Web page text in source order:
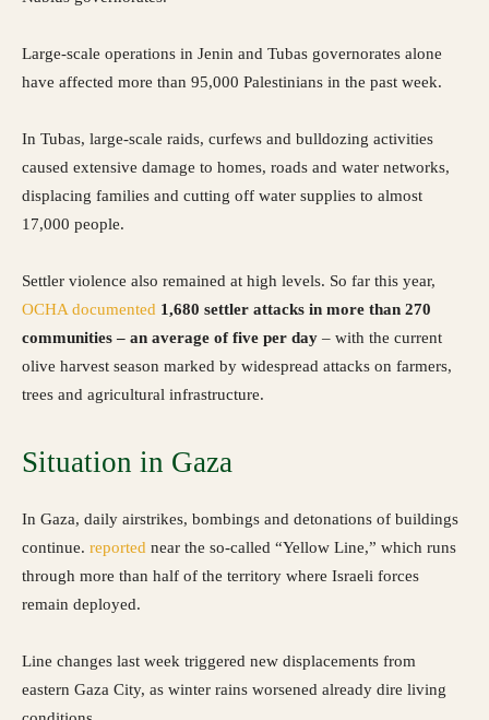
Large-scale operations in Jenin and Tubas governorates alone
have affected more than 95,000 Palestinians in the past week.
In Tubas, large-scale raids, curfews and bulldozing activities
caused extensive damage to homes, roads and water networks,
displacing families and cutting off water supplies to almost
17,000 people.
Settler violence also remained at high levels. So far this year,
OCHA documented 1,680 settler attacks in more than 270
communities – an average of five per day – with the current
olive harvest season marked by widespread attacks on farmers,
trees and agricultural infrastructure.
Situation in Gaza
In Gaza, daily airstrikes, bombings and detonations of buildings
continue. reported near the so-called “Yellow Line,” which runs
through more than half of the territory where Israeli forces
remain deployed.
Line changes last week triggered new displacements from
eastern Gaza City, as winter rains worsened already dire living